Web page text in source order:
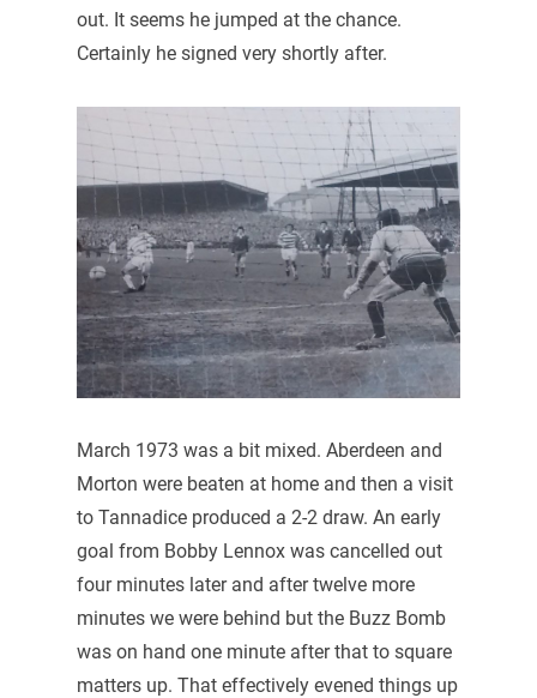
out. It seems he jumped at the chance.
Certainly he signed very shortly after.
March 1973 was a bit mixed. Aberdeen and
Morton were beaten at home and then a visit
to Tannadice produced a 2-2 draw. An early
goal from Bobby Lennox was cancelled out
four minutes later and after twelve more
minutes we were behind but the Buzz Bomb
was on hand one minute after that to square
matters up. That effectively evened things up